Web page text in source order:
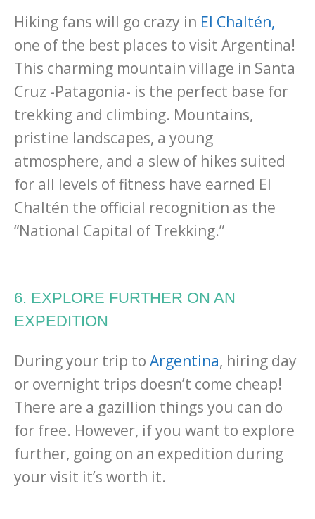
Hiking fans will go crazy in El Chaltén,
one of the best places to visit Argentina!
This charming mountain village in Santa
Cruz -Patagonia- is the perfect base for
trekking and climbing. Mountains,
pristine landscapes, a young
atmosphere, and a slew of hikes suited
for all levels of fitness have earned El
Chaltén the official recognition as the
“National Capital of Trekking.”
6. EXPLORE FURTHER ON AN
EXPEDITION
During your trip to Argentina, hiring day
or overnight trips doesn’t come cheap!
There are a gazillion things you can do
for free. However, if you want to explore
further, going on an expedition during
your visit it’s worth it.